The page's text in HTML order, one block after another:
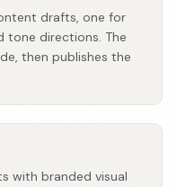
drafts, one for
tone directions. The
then publishes the
with branded visual